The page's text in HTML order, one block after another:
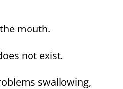
mouth.
not exist.
swallowing,